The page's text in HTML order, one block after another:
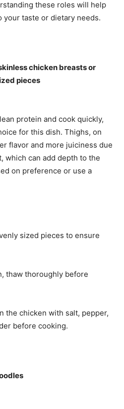
these roles will help
your taste or dietary needs.
chicken breasts or
pieces
protein and cook quickly,
for this dish. Thighs, on
flavor and more juiciness due
which can add depth to the
on preference or use a
sized pieces to ensure
thaw thoroughly before
the chicken with salt, pepper,
before cooking.